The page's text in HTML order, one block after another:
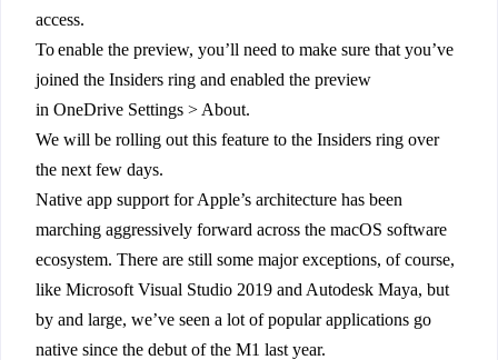
access.
To enable the preview, you’ll need to make sure that you’ve
joined the Insiders ring and enabled the preview
in OneDrive Settings > About.
We will be rolling out this feature to the Insiders ring over
the next few days.
Native app support for Apple’s architecture has been
marching aggressively forward across the macOS software
ecosystem. There are still some major exceptions, of course,
like Microsoft Visual Studio 2019 and Autodesk Maya, but
by and large, we’ve seen a lot of popular applications go
native since the debut of the M1 last year.